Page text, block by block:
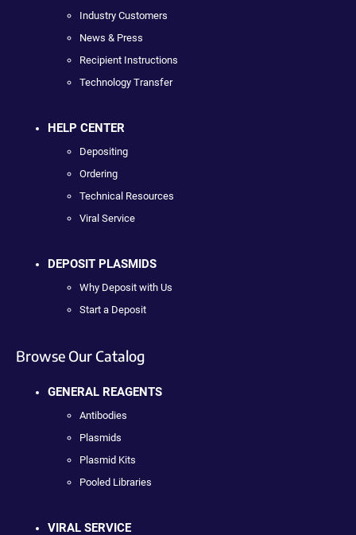
Industry Customers
News & Press
Recipient Instructions
Technology Transfer
HELP CENTER
Depositing
Ordering
Technical Resources
Viral Service
DEPOSIT PLASMIDS
Why Deposit with Us
Start a Deposit
Browse Our Catalog
GENERAL REAGENTS
Antibodies
Plasmids
Plasmid Kits
Pooled Libraries
VIRAL SERVICE